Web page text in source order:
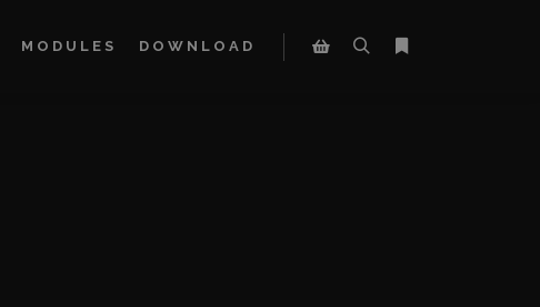
MODULES DOWNLOAD